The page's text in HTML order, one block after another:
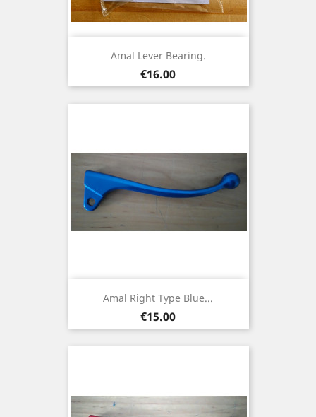
Amal Lever Bearing.
Price
€16.00
Amal Right Type Blue...
Price
€15.00